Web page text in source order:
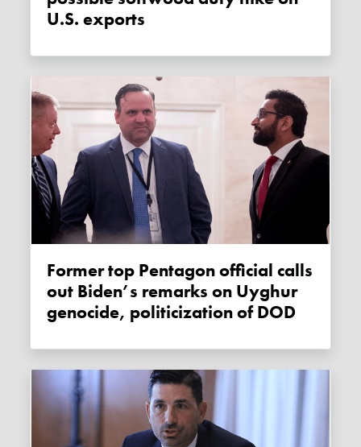
U.S. exports
Former top Pentagon official calls
out Biden’s remarks on Uyghur
genocide, politicization of DOD